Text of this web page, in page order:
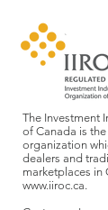
The Investment
of Canada is
organization
dealers and
marketplaces in
www.iiroc.ca.